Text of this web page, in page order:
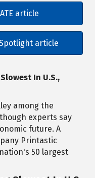
article
article
In U.S.,
among the
experts say
future. A
Printastic
50 largest